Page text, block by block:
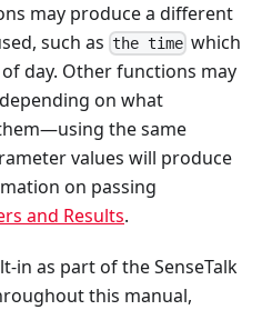
may produce a different
such as the time which
day. Other functions may
on what
the same
values will produce
on passing
and Results.
in as part of the SenseTalk
this manual,